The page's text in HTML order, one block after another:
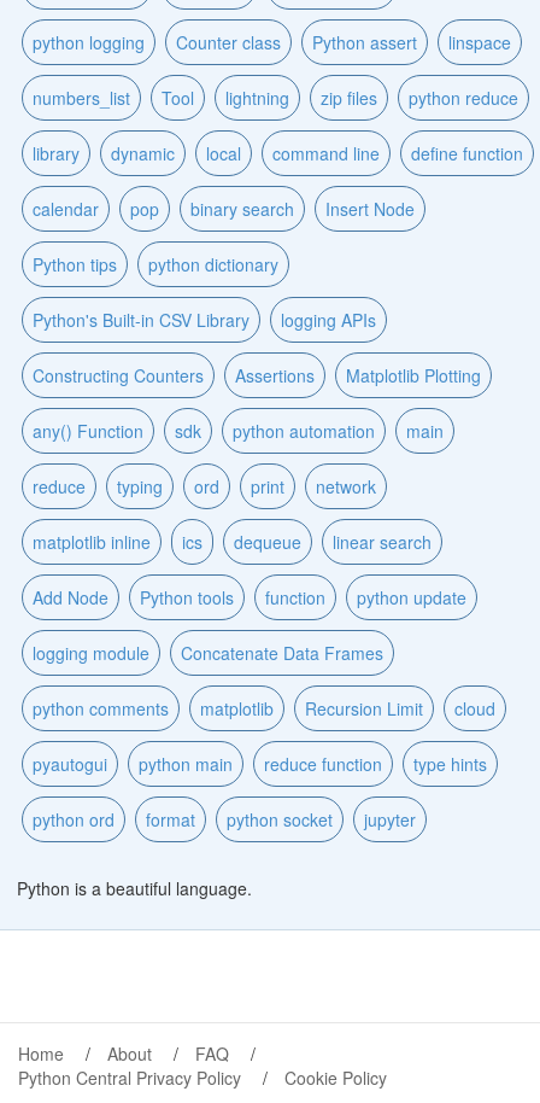
python logging Counter class Python assert linspace
numbers_list Tool lightning zip files python reduce
library dynamic local command line define function
calendar pop binary search Insert Node
Python tips python dictionary
Python's Built-in CSV Library logging APIs
Constructing Counters Assertions Matplotlib Plotting
any() Function sdk python automation main
reduce typing ord print network
matplotlib inline ics dequeue linear search
Add Node Python tools function python update
logging module Concatenate Data Frames
python comments matplotlib Recursion Limit cloud
pyautogui python main reduce function type hints
python ord format python socket jupyter
Python is a beautiful language.
Home About
FAQ
Python Central Privacy Policy
Cookie Policy